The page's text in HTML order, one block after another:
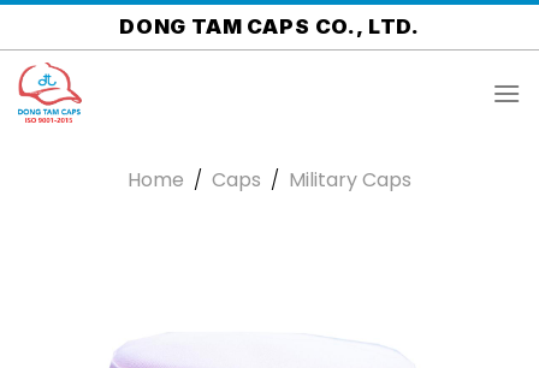
Skip
to
content
DONG TAM CAPS CO., LTD.
Home / Caps / Military Caps